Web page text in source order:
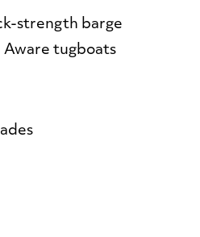
strength barge
Aware tugboats